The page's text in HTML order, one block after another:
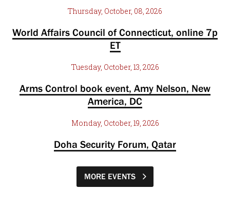
Thursday, October, 08, 2026
World Affairs Council of Connecticut, online 7p
ET
Tuesday, October, 13, 2026
Arms Control book event, Amy Nelson, New
America, DC
Monday, October, 19, 2026
Doha Security Forum, Qatar
MORE EVENTS